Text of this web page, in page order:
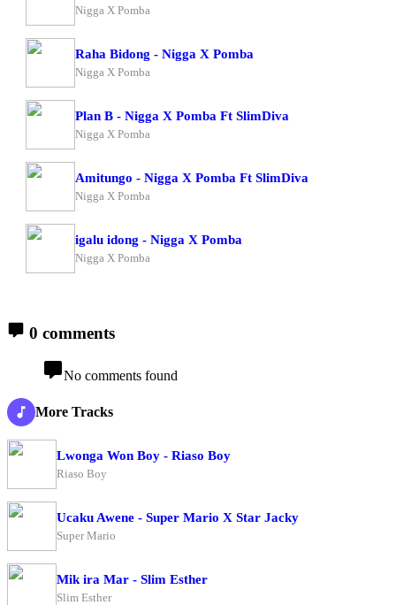
Nigga X Pomba
Raha Bidong - Nigga X Pomba
Nigga X Pomba
Plan B - Nigga X Pomba Ft SlimDiva
Nigga X Pomba
Amitungo - Nigga X Pomba Ft SlimDiva
Nigga X Pomba
igalu idong - Nigga X Pomba
Nigga X Pomba
0 comments
No comments found
More Tracks
Lwonga Won Boy - Riaso Boy
Riaso Boy
Ucaku Awene - Super Mario X Star Jacky
Super Mario
Mik ira Mar - Slim Esther
Slim Esther